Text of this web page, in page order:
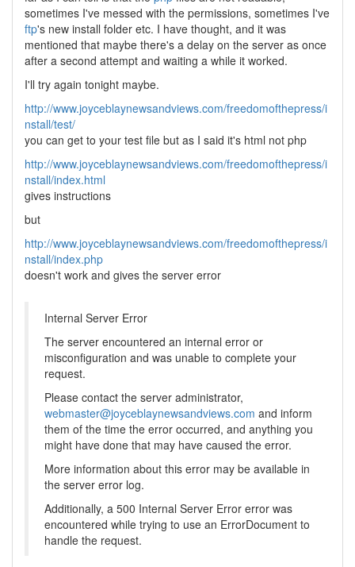
sometimes I've messed with the permissions, sometimes I've
ftp's new install folder etc. I have thought, and it was
mentioned that maybe there's a delay on the server as once
after a second attempt and waiting a while it worked.
I'll try again tonight maybe.
http://www.joyceblaynewsandviews.com/freedomofthepress/i
nstall/test/
you can get to your test file but as I said it's html not php
http://www.joyceblaynewsandviews.com/freedomofthepress/i
nstall/index.html
gives instructions
but
http://www.joyceblaynewsandviews.com/freedomofthepress/i
nstall/index.php
doesn't work and gives the server error
Internal Server Error
The server encountered an internal error or
misconfiguration and was unable to complete your
request.
Please contact the server administrator,
webmaster@joyceblaynewsandviews.com and inform
them of the time the error occurred, and anything you
might have done that may have caused the error.
More information about this error may be available in
the server error log.
Additionally, a 500 Internal Server Error error was
encountered while trying to use an ErrorDocument to
handle the request.